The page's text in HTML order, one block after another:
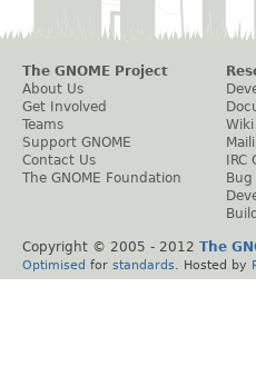
The GNOME Project
About Us
Get Involved
Teams
Support GNOME
Contact Us
The GNOME Foundation
Wiki
Bug
Copyright © 2005 - 2012 The
Optimised for standards . Hosted by